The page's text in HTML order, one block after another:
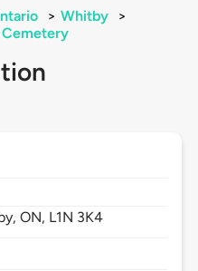
> Whitby
>
Cemetery
ON, L1N 3K4